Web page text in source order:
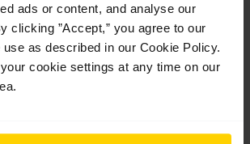
ads or content, and analyse our
clicking ”Accept,” you agree to our
as described in our Cookie Policy.
cookie settings at any time on our